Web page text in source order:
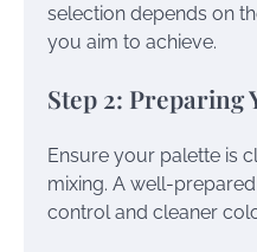
selection depends on
you aim to achieve.
Step 2: Preparing
Ensure your palette is
mixing. A well-
control and cleaner